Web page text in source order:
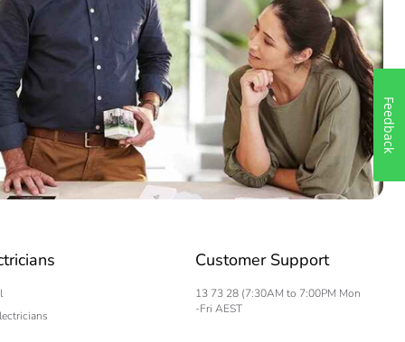
Customer Support
13 73 28 (7:30AM to 7:00PM Mon
-Fri AEST
Feedback